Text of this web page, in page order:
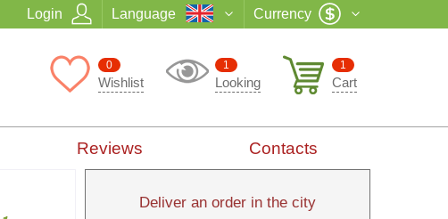
Login Language Currency
1
Cart
1
Looking
0
Wishlist
Reviews Contacts
Deliver an order in the city